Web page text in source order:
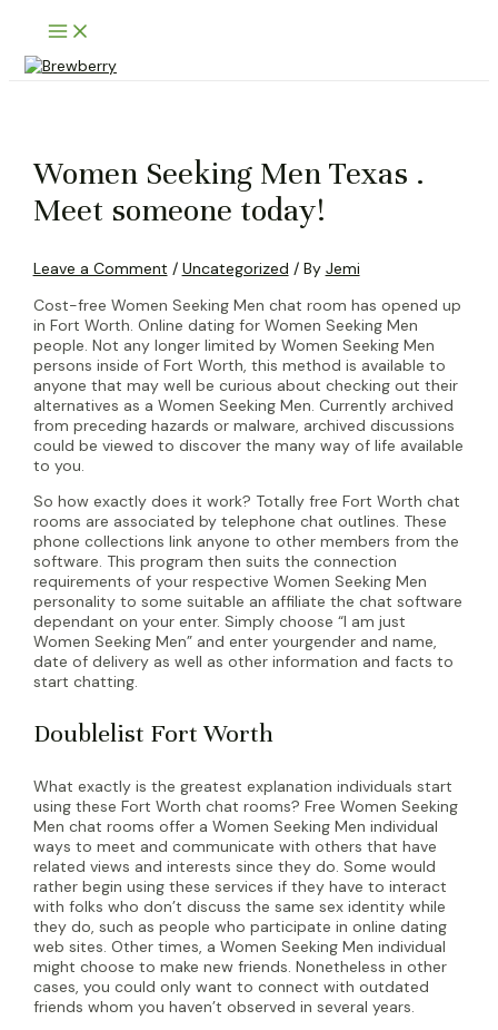
content
Main
Menu
Women Seeking Men Texas .
Meet someone today!
Leave a Comment / Uncategorized / By Jemi
Cost-free Women Seeking Men chat room has opened up
in Fort Worth. Online dating for Women Seeking Men
people. Not any longer limited by Women Seeking Men
persons inside of Fort Worth, this method is available to
anyone that may well be curious about checking out their
alternatives as a Women Seeking Men. Currently archived
from preceding hazards or malware, archived discussions
could be viewed to discover the many way of life available
to you.
So how exactly does it work? Totally free Fort Worth chat
rooms are associated by telephone chat outlines. These
phone collections link anyone to other members from the
software. This program then suits the connection
requirements of your respective Women Seeking Men
personality to some suitable an affiliate the chat software
dependant on your enter. Simply choose “I am just
Women Seeking Men” and enter yourgender and name,
date of delivery as well as other information and facts to
start chatting.
Doublelist Fort Worth
What exactly is the greatest explanation individuals start
using these Fort Worth chat rooms? Free Women Seeking
Men chat rooms offer a Women Seeking Men individual
ways to meet and communicate with others that have
related views and interests since they do. Some would
rather begin using these services if they have to interact
with folks who don’t discuss the same sex identity while
they do, such as people who participate in online dating
web sites. Other times, a Women Seeking Men individual
might choose to make new friends. Nonetheless in other
cases, you could only want to connect with outdated
friends whom you haven’t observed in several years.